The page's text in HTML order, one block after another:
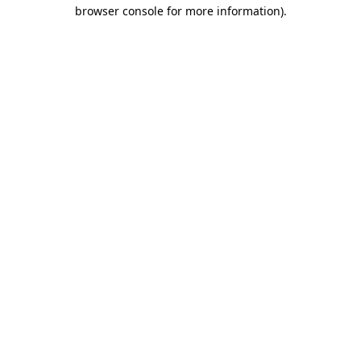
browser console for more information).